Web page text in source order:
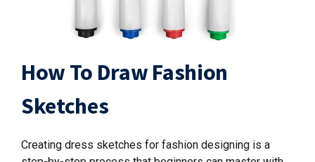
How To Draw Fashion
Sketches
Creating dress sketches for fashion designing is a